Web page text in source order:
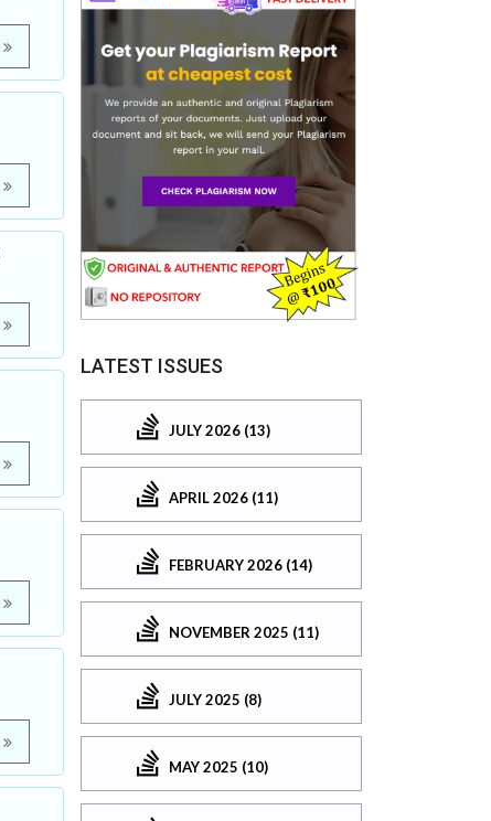
LATEST ISSUES
JULY 2026 (13)
APRIL 2026 (11)
FEBRUARY 2026 (14)
NOVEMBER 2025 (11)
JULY 2025 (8)
MAY 2025 (10)